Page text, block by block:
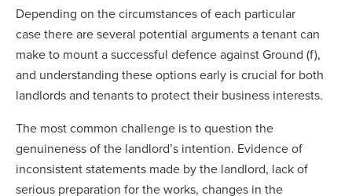
Depending on the circumstances of each particular
case there are several potential arguments a tenant can
make to mount a successful defence against Ground (f),
and understanding these options early is crucial for both
landlords and tenants to protect their business interests.
The most common challenge is to question the
genuineness of the landlord’s intention. Evidence of
inconsistent statements made by the landlord, lack of
serious preparation for the works, changes in the